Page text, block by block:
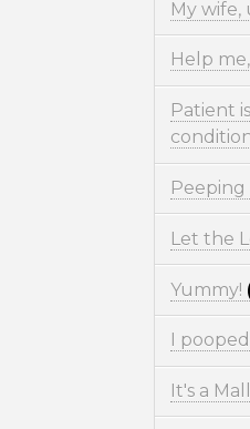
My wife,
Help
Patient
Peeping
Let the
Yummy!
I
It's a